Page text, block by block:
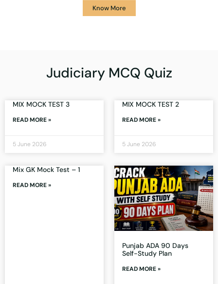
Know More
Judiciary MCQ Quiz
MIX MOCK TEST 3
READ MORE »
5 June 2026
MIX MOCK TEST 2
READ MORE »
5 June 2026
Mix GK Mock Test – 1
READ MORE »
Punjab ADA 90 Days
Self-Study Plan
READ MORE »